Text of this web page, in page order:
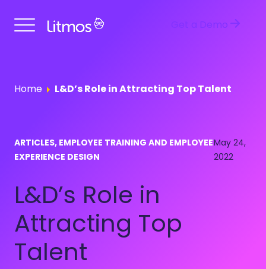
Get a Demo
Home L&D’s Role in Attracting Top Talent
ARTICLES, EMPLOYEE TRAINING AND EMPLOYEE
EXPERIENCE DESIGN
May 24,
2022
L&D’s Role in
Attracting Top
Talent